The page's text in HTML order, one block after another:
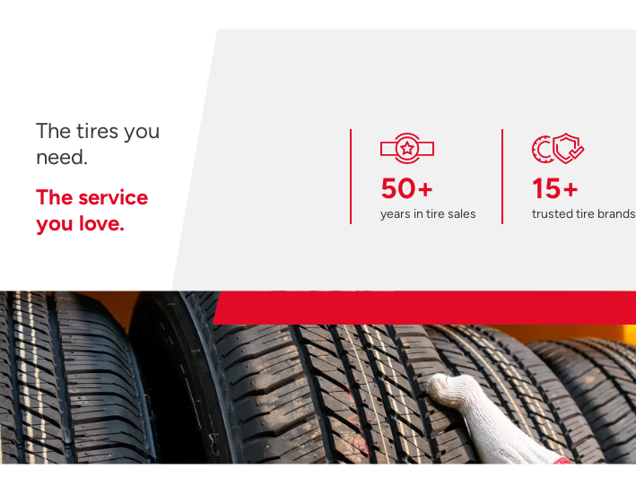
The tires you
need.
The service
you love.
50+
years in tire sales
15+
trusted tire brands